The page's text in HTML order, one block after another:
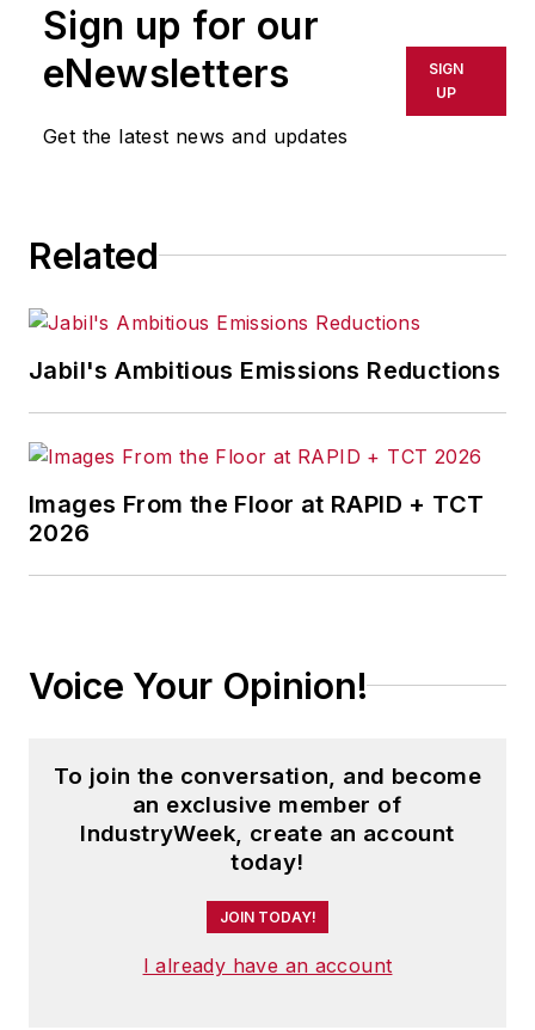
or indirectly in any medium. AFP
shall not be held liable for any
delays, inaccuracies, errors or
omissions in any AFP content, or
for any actions taken in
Sign up for our
eNewsletters
Get the latest news and updates
SIGN
UP
Related
Jabil's Ambitious Emissions Reductions
Images From the Floor at RAPID + TCT
2026
Voice Your Opinion!
To join the conversation, and become
an exclusive member of
IndustryWeek, create an account
today!
JOIN TODAY!
I already have an account